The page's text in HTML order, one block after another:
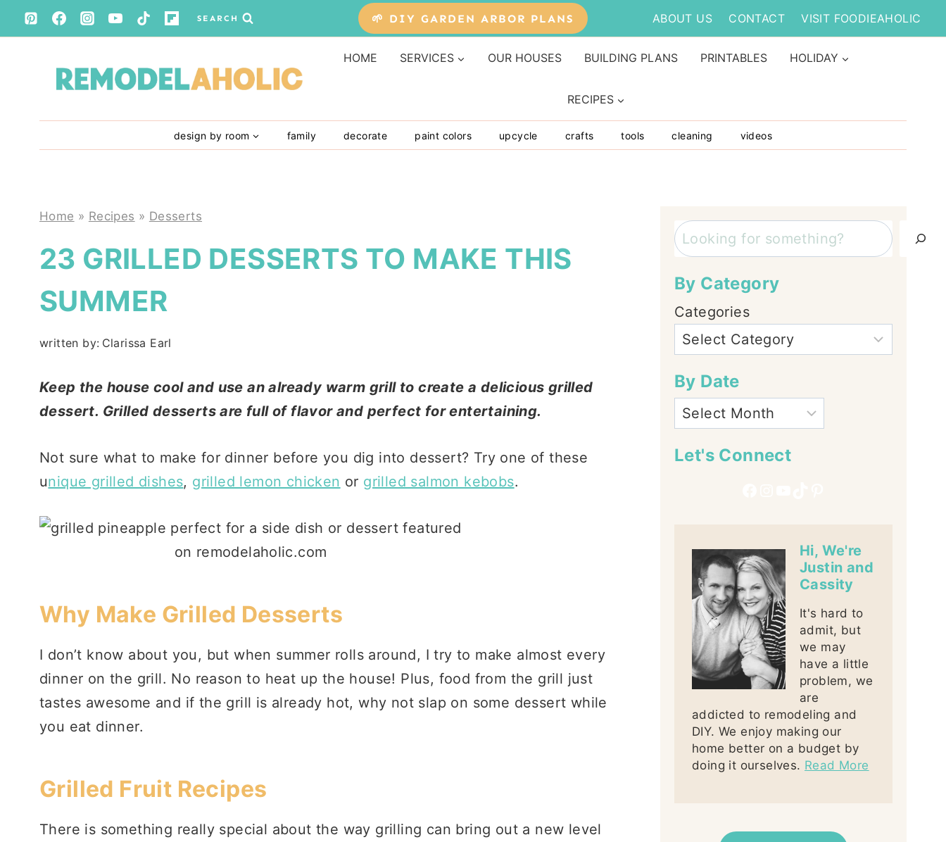
Skip
to
SEARCH 🌱 DIY GARDEN ARBOR PLANS ABOUT US CONTACT VISIT FOODIEAHOLIC
HOME SERVICES OUR HOUSES BUILDING PLANS PRINTABLES HOLIDAY
RECIPES
design by room family decorate paint colors upcycle crafts tools cleaning videos
Home » Recipes » Desserts
23 GRILLED DESSERTS TO MAKE THIS
SUMMER
written by: Clarissa Earl
Keep the house cool and use an already warm grill to create a delicious grilled
dessert. Grilled desserts are full of flavor and perfect for entertaining.
Not sure what to make for dinner before you dig into dessert? Try one of these
unique grilled dishes, grilled lemon chicken or grilled salmon kebobs.
Why Make Grilled Desserts
I don’t know about you, but when summer rolls around, I try to make almost every
dinner on the grill. No reason to heat up the house! Plus, food from the grill just
tastes awesome and if the grill is already hot, why not slap on some dessert while
you eat dinner.
Grilled Fruit Recipes
There is something really special about the way grilling can bring out a new level
Search
By Category
Categories
By Date
Let's Connect
Hi, We're
Justin and
Cassity
It's hard to
admit, but
we may
have a little
problem, we
are
addicted to remodeling and
DIY. We enjoy making our
home better on a budget by
doing it ourselves. Read More